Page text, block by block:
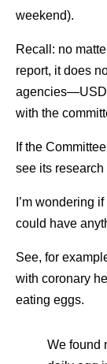
weekend).
Recall: no
report, it does
with the
If the
see its research
I’m wondering
could have
See, for
with coronary
eating eggs.
We found